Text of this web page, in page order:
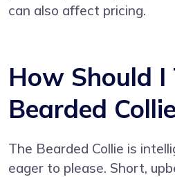
can also affect pricing.
How Should I
Bearded
The Bearded Collie is
eager to please. Short,